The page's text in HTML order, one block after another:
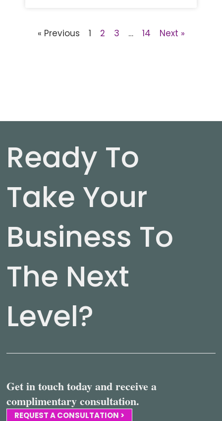
« Previous 1 2 3 … 14 Next »
Ready To
Take Your
Business To
The Next
Level?
Get in touch today and receive a
complimentary consultation.
REQUEST A CONSULTATION >